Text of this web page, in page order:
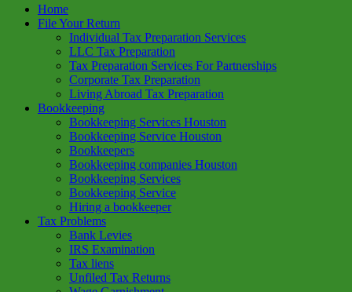
Home
File Your Return
Individual Tax Preparation Services
LLC Tax Preparation
Tax Preparation Services For Partnerships
Corporate Tax Preparation
Living Abroad Tax Preparation
Bookkeeping
Bookkeeping Services Houston
Bookkeeping Service Houston
Bookkeepers
Bookkeeping companies Houston
Bookkeeping Services
Bookkeeping Service
Hiring a bookkeeper
Tax Problems
Bank Levies
IRS Examination
Tax liens
Unfiled Tax Returns